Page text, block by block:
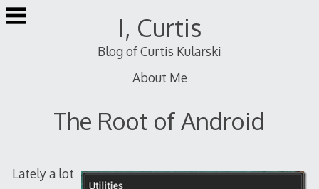
Skip
to
I, Curtis
Blog of Curtis Kularski
About Me
The Root of Android
Lately a lot